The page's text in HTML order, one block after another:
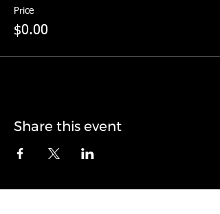
Price
$0.00
Share this event